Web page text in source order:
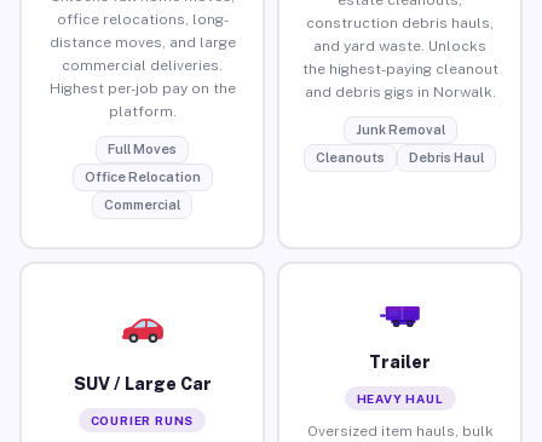
office relocations, long-
distance moves, and large
commercial deliveries.
Highest per-job pay on the
platform.
Full Moves
Office Relocation
Commercial
construction debris hauls,
and yard waste. Unlocks
the highest-paying cleanout
and debris gigs in Norwalk.
Junk Removal
Cleanouts
Debris Haul
SUV / Large Car
COURIER RUNS
Trailer
HEAVY HAUL
Oversized item hauls, bulk